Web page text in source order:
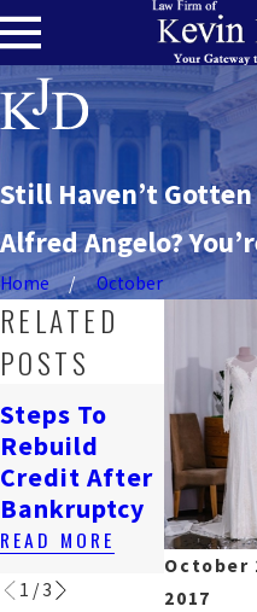
Still Haven’t
Alfred Angelo?
Home October
October
2017
RELATED
POSTS
Steps To
Rebuild
Credit After
Bankruptcy
READ MORE
How
Affects
DC
READ
1 /3